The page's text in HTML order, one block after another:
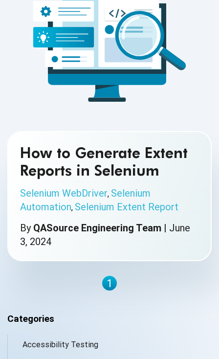
How to Generate Extent
Reports in Selenium
Selenium WebDriver, Selenium
Automation, Selenium Extent Report
By QASource Engineering Team | June
3, 2024
1
Categories
Accessibility Testing